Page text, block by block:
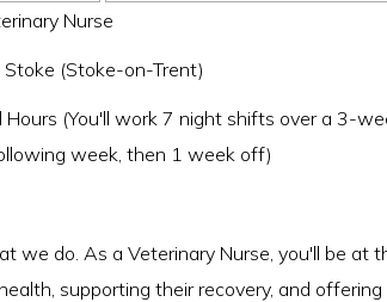
Nurse
(Stoke-on-Trent)
Hours (You'll work 7 night shifts over a 3-
week, then 1 week off)
we do. As a Veterinary Nurse, you'll be
supporting their recovery, and